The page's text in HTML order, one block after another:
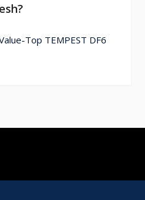
Top TEMPEST DF6